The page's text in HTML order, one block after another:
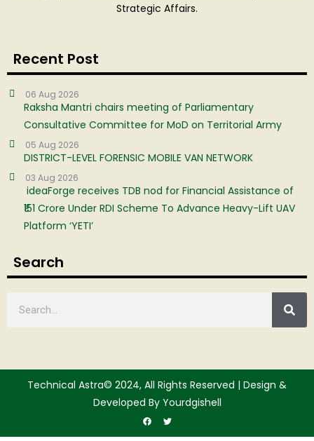
Strategic Affairs.
Recent Post
06 Aug 2026
Raksha Mantri chairs meeting of Parliamentary
Consultative Committee for MoD on Territorial Army
05 Aug 2026
DISTRICT-LEVEL FORENSIC MOBILE VAN NETWORK
03 Aug 2026
ideaForge receives TDB nod for Financial Assistance of
₹151 Crore Under RDI Scheme To Advance Heavy-Lift UAV
Platform ‘YETI’
Search
Technical Astra© 2024, All Rights Reserved | Design &
Developed By Yourdgishell